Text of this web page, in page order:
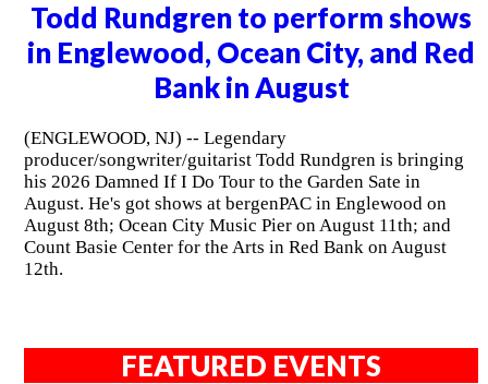
Todd Rundgren to perform shows
in Englewood, Ocean City, and Red
Bank in August
(ENGLEWOOD, NJ) -- Legendary
producer/songwriter/guitarist Todd Rundgren is bringing
his 2026 Damned If I Do Tour to the Garden Sate in
August. He's got shows at bergenPAC in Englewood on
August 8th; Ocean City Music Pier on August 11th; and
Count Basie Center for the Arts in Red Bank on August
12th.
FEATURED EVENTS